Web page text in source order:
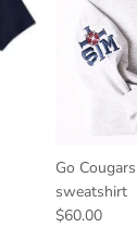
Go
sweatshirt
$60.00